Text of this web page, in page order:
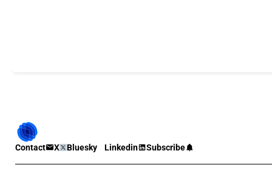
Contact X Bluesky Linkedin Subscribe